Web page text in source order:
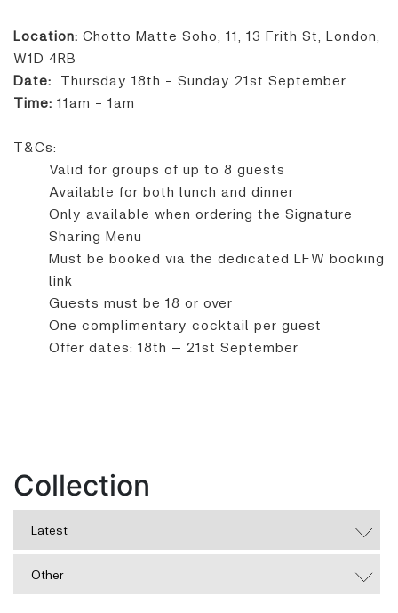
Location: Chotto Matte Soho, 11, 13 Frith St, London,
W1D 4RB
Date: Thursday 18th - Sunday 21st September
Time: 11am - 1am
T&Cs:
Valid for groups of up to 8 guests
Available for both lunch and dinner
Only available when ordering the Signature
Sharing Menu
Must be booked via the dedicated LFW booking
link
Guests must be 18 or over
One complimentary cocktail per guest
Offer dates: 18th – 21st September
Collection
Latest
Other